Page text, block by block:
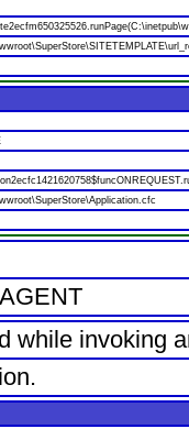
while invoking